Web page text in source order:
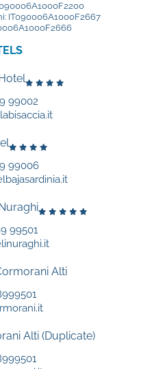
IT090006A1000F2667
99002
99006
99501
Alti
Alti (Duplicate)